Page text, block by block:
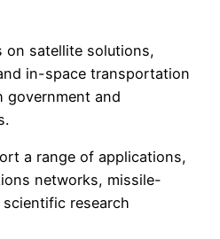
on satellite solutions,
in-space transportation
government and
a range of applications,
networks, missile-
research